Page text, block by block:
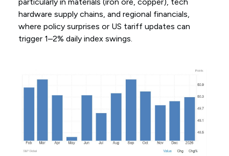
hardware supply chains, and regional financials,
where policy surprises or US tariff updates can
trigger 1–2% daily index swings.